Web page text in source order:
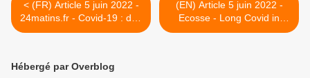
< (FR) Article 5 juin 2022 -
24matins.fr - Covid-19 : des
inquiétudes liées aux
l'Académie Nationale de
(EN) Article 5 juin 2022 -
Ecosse - Long Covid in
children: 'It's been a
Hébergé par Overblog